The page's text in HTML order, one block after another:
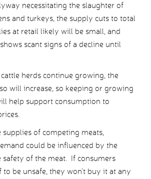
necessitating the slaughter of
and turkeys, the supply cuts to total
at retail likely will be small, and
scant signs of a decline until
cattle herds continue growing, the
will increase, so keeping or growing
help support consumption to
of competing meats,
could be influenced by the
safety of the meat. If consumers
to be unsafe, they won’t buy it at any